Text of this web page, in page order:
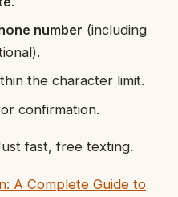
number (including
the character limit.
confirmation.
fast, free texting.
A Complete Guide to